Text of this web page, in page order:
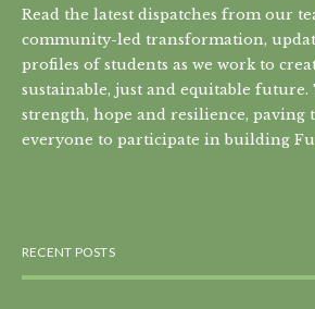
Read the latest dispatches from our
community-led transformation,
profiles of students as we work to
sustainable, just and equitable future.
strength, hope and resilience, paving
everyone to participate in building
RECENT POSTS